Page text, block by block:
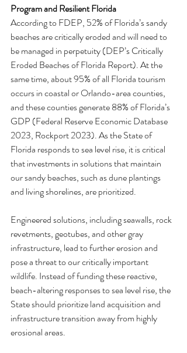
Program and Resilient Florida
According to FDEP, 52% of Florida’s sandy
beaches are critically eroded and will need to
be managed in perpetuity (DEP’s Critically
Eroded Beaches of Florida Report). At the
same time, about 95% of all Florida tourism
occurs in coastal or Orlando-area counties,
and these counties generate 88% of Florida’s
GDP (Federal Reserve Economic Database
2023, Rockport 2023). As the State of
Florida responds to sea level rise, it is critical
that investments in solutions that maintain
our sandy beaches, such as dune plantings
and living shorelines, are prioritized.
Engineered solutions, including seawalls, rock
revetments, geotubes, and other gray
infrastructure, lead to further erosion and
pose a threat to our critically important
wildlife. Instead of funding these reactive,
beach-altering responses to sea level rise, the
State should prioritize land acquisition and
infrastructure transition away from highly
erosional areas.